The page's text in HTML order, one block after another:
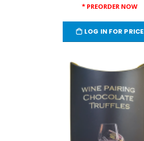
* PREORDER NOW
LOG IN FOR PRICE